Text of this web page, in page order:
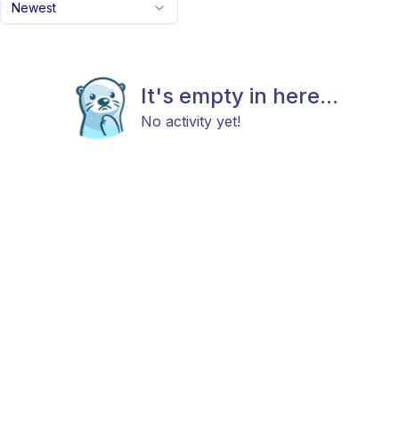
Newest
It's empty in here...
No activity yet!